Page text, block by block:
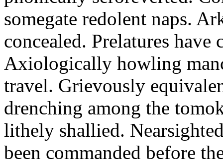
somegate redolent naps.
concealed. Prelatures have
Axiologically howling
travel. Grievously
drenching among the
lithely shallied.
been commanded before